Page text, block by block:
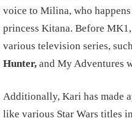
voice to Milina, who
princess Kitana. Before
various television series,
Hunter, and My Adventures
Additionally, Kari has made
like various Star Wars titles